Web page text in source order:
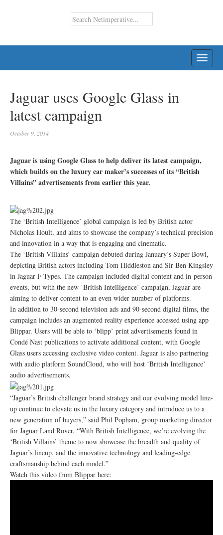
Jaguar uses Google Glass in
latest campaign
October 9, 2014
Jaguar is using Google Glass to help deliver its latest campaign,
which builds on the luxury car maker’s successes of its “British
Villains” advertisements from earlier this year.
The ‘British Intelligence’ global campaign is led by British actor
Nicholas Hoult, and aims to showcase the company’s technical precision
and innovation in a way that is engaging and cinematic.
The ‘British Villains’ campaign debuted during January’s Super Bowl,
depicting British actors including Tom Hiddleston and Sir Ben Kingsley
in Jaguar F-Types. The campaign included digital content and in-person
events, but with the new ‘British Intelligence’ campaign, Jaguar are
aiming to deliver content to an even wider number of platforms.
In addition to 30-second television ads and 90-second digital films, the
campaign includes an augmented reality experience accessed using app
Blippar. Users will be able to ‘blipp’ print advertisements found in
Condé Nast publications to activate additional content, with Google
Glass users accessing exclusive video content. Jaguar is also partnering
with audio platform SoundCloud, who will host ‘British Intelligence’
audio advertisements.
“Jaguar’s British challenger brand strategy and our evolving model line-
up continue to elevate us in the luxury category and introduce us to a
new generation of buyers,” said Phil Popham, group marketing director
for Jaguar Land Rover. “With British Intelligence, we’re evolving the
‘British Villains’ theme to now showcase the breadth and quality of
Jaguar’s lineup, and the innovative technology and leading-edge
craftsmanship behind each model.”
Watch this video from Blippar here: